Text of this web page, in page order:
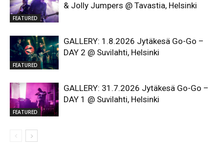
FEATURED
& Jolly Jumpers @ Tavastia, Helsinki
FEATURED
GALLERY: 1.8.2026 Jytäkesä Go-Go –
DAY 2 @ Suvilahti, Helsinki
FEATURED
GALLERY: 31.7.2026 Jytäkesä Go-Go –
DAY 1 @ Suvilahti, Helsinki